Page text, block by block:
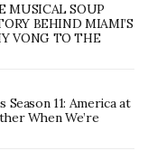
MUSICAL SOUP
BEHIND MIAMI’S
VONG TO THE
11: America at
When We’re